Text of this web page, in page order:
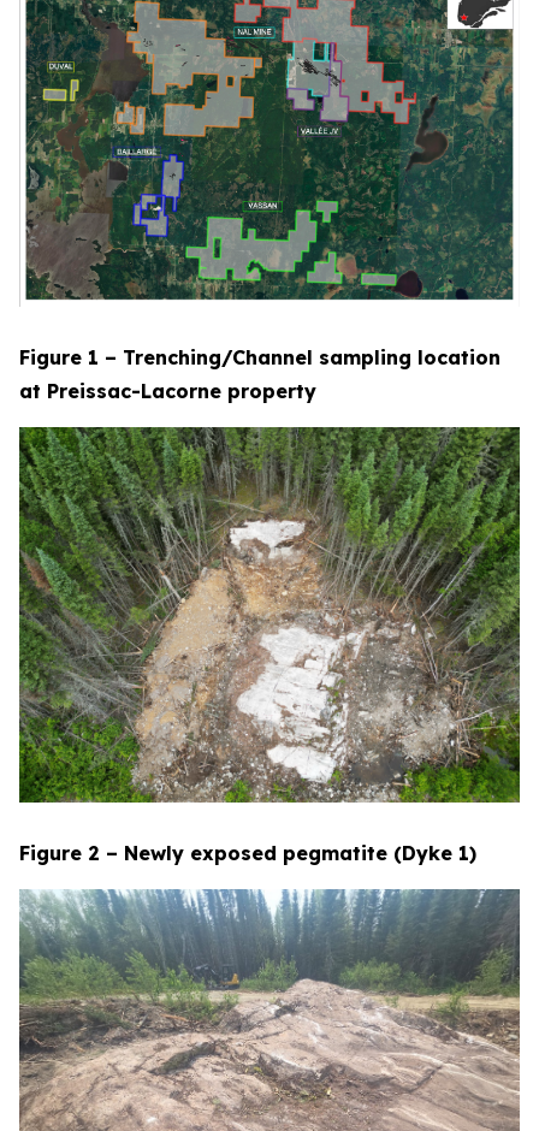
Figure 1 – Trenching/Channel sampling location
at Preissac-Lacorne property
Figure 2 – Newly exposed pegmatite (Dyke 1)